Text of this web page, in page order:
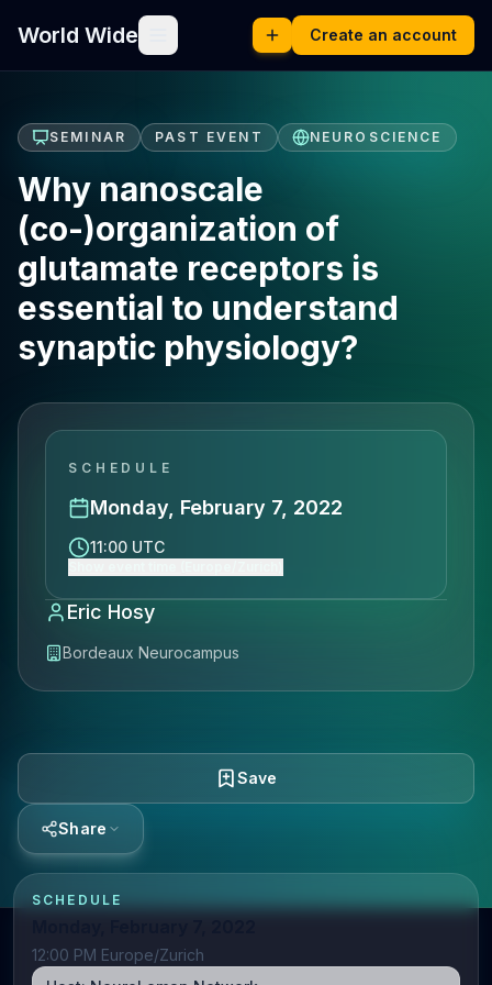
World Wide Create an account
SEMINAR PAST EVENT NEUROSCIENCE
Why nanoscale
(co-)organization of
glutamate receptors is
essential to understand
synaptic physiology?
SCHEDULE
Monday, February 7, 2022
11:00 UTC
Eric Hosy
Bordeaux Neurocampus
Save
Share
SCHEDULE
12:00 PM Europe/Zurich